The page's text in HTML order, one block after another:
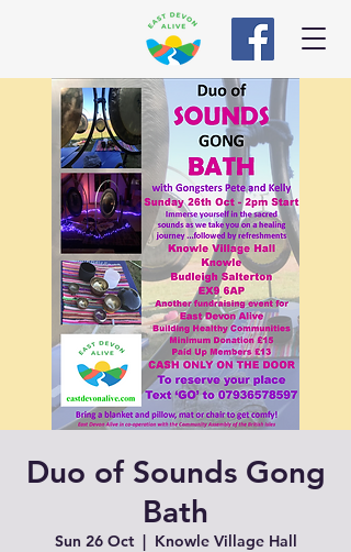
Duo of Sounds Gong
Bath
Sun 26 Oct
  |
Knowle Village Hall